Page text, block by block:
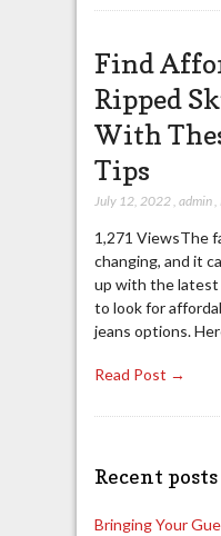
Find
Ripped
With
Tips
July 12, 2022, admin,
1,271 ViewsThe
changing, and it
up with the latest
to look for
jeans options.
Read Post →
Recent posts
Bringing Your